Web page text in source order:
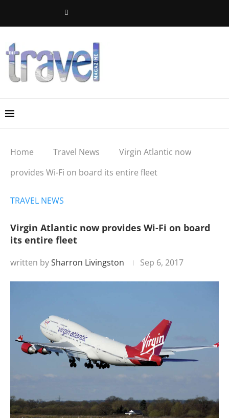
Home Travel News
Virgin Atlantic now
provides Wi-Fi on board its entire fleet
TRAVEL NEWS
Virgin Atlantic now provides Wi-Fi on board
its entire fleet
written bySharron Livingston Sep 6, 2017